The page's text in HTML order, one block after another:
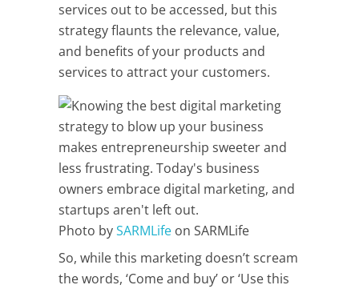
services out to be accessed, but this
strategy flaunts the relevance, value,
and benefits of your products and
services to attract your customers.
Photo bySARMLife on SARMLife
So, while this marketing doesn’t scream
the words, ‘Come and buy’ or ‘Use this